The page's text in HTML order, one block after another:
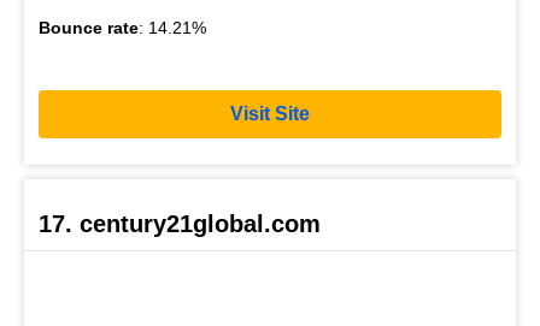
Bounce rate: 14.21%
Visit Site
17. century21global.com